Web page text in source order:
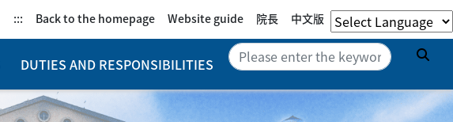
::: Back to the homepage Website guide 院長 中文版
DUTIES AND RESPONSIBILITIES